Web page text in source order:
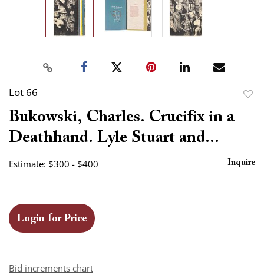
Lot 66
Bukowski, Charles. Crucifix in a
Deathhand. Lyle Stuart and...
Estimate: $300 - $400 Inquire
Login for Price
Bid increments chart